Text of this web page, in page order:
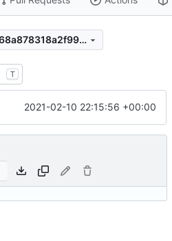
e96b8641dcfe023a56768a878318a2f99dba9103
T
2021-02-10 22:15:56 +00:00